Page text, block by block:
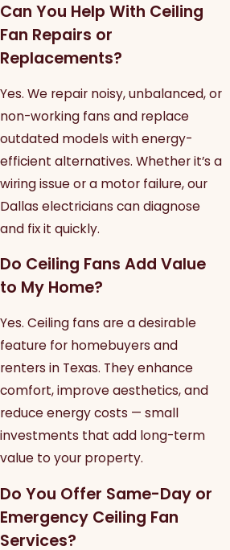
Can You Help With Ceiling
Fan Repairs or
Replacements?
Yes. We repair noisy, unbalanced, or
non-working fans and replace
outdated models with energy-
efficient alternatives. Whether it’s a
wiring issue or a motor failure, our
Dallas electricians can diagnose
and fix it quickly.
Do Ceiling Fans Add Value
to My Home?
Yes. Ceiling fans are a desirable
feature for homebuyers and
renters in Texas. They enhance
comfort, improve aesthetics, and
reduce energy costs — small
investments that add long-term
value to your property.
Do You Offer Same-Day or
Emergency Ceiling Fan
Services?